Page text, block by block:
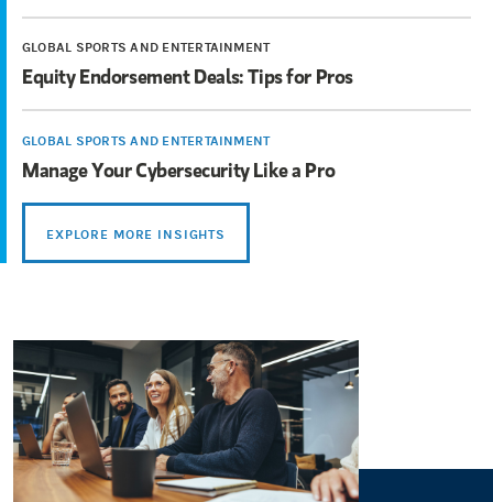
GLOBAL SPORTS AND ENTERTAINMENT
Equity Endorsement Deals: Tips for Pros
GLOBAL SPORTS AND ENTERTAINMENT
Manage Your Cybersecurity Like a Pro
EXPLORE MORE INSIGHTS